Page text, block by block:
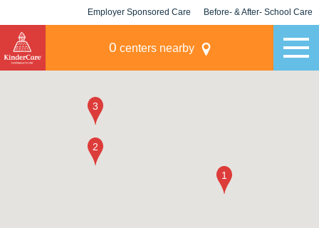
Employer Sponsored Care Before- & After- School Care
0 centers nearby